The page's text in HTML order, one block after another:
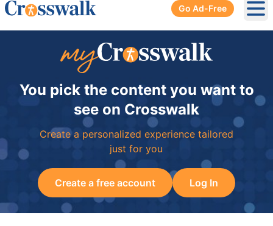
Go Ad-Free
You pick the content you want to
see on Crosswalk
Create a personalized experience tailored
just for you
Create a free account Log In